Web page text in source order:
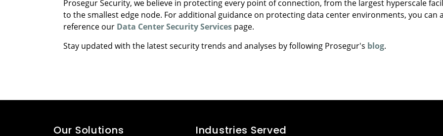
Prosegur Security, we believe in protecting every point of connection, from the largest hyperscale
to the smallest edge node. For additional guidance on protecting data center environments, you can
reference our Data Center Security Services page.
Stay updated with the latest security trends and analyses by following Prosegur's blog.
Our Solutions Industries Served